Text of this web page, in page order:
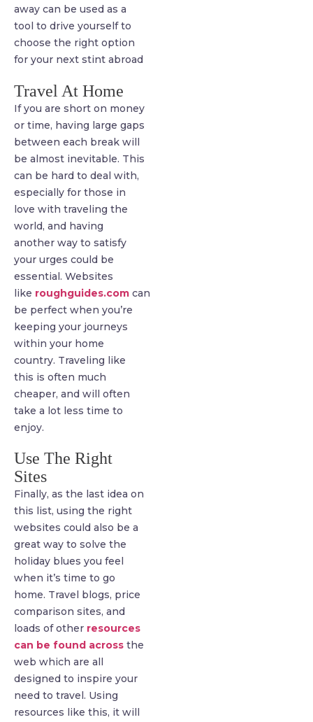
away can be used as a
tool to drive yourself to
choose the right option
for your next stint abroad
Travel At Home
If you are short on money
or time, having large gaps
between each break will
be almost inevitable. This
can be hard to deal with,
especially for those in
love with traveling the
world, and having
another way to satisfy
your urges could be
essential. Websites
like roughguides.com can
be perfect when you’re
keeping your journeys
within your home
country. Traveling like
this is often much
cheaper, and will often
take a lot less time to
enjoy.
Use The Right
Sites
Finally, as the last idea on
this list, using the right
websites could also be a
great way to solve the
holiday blues you feel
when it’s time to go
home. Travel blogs, price
comparison sites, and
loads of other resources
can be found across the
web which are all
designed to inspire your
need to travel. Using
resources like this, it will